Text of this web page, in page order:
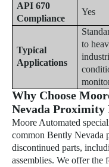
API 670
Compliance
Yes
Typical
Applications
to
Why Choose
Nevada Proximity
Moore Automated
common Bently Nevada
discontinued parts,
assemblies. We offer the